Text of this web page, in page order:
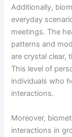
Additionally,
everyday
meetings. The
patterns and
are crystal clear,
This level of
individuals who
interactions.
Moreover,
interactions in